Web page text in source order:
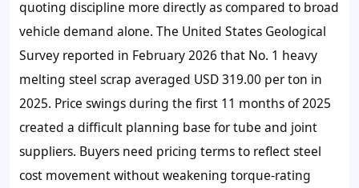
quoting discipline more directly as compared to broad
vehicle demand alone. The United States Geological
Survey reported in February 2026 that No. 1 heavy
melting steel scrap averaged USD 319.00 per ton in
2025. Price swings during the first 11 months of 2025
created a difficult planning base for tube and joint
suppliers. Buyers need pricing terms to reflect steel
cost movement without weakening torque-rating